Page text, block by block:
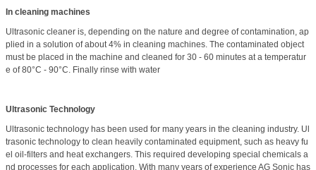
In cleaning machines
Ultrasonic cleaner is, depending on the nature and degree of contamination, ap
plied in a solution of about 4% in cleaning machines. The contaminated object
must be placed in the machine and cleaned for 30 - 60 minutes at a temperatur
e of 80°C - 90°C. Finally rinse with water
Ultrasonic Technology
Ultrasonic technology has been used for many years in the cleaning industry. Ul
trasonic technology to clean heavily contaminated equipment, such as heavy fu
el oil-filters and heat exchangers. This required developing special chemicals a
nd processes for each application. With many years of experience AG Sonic has